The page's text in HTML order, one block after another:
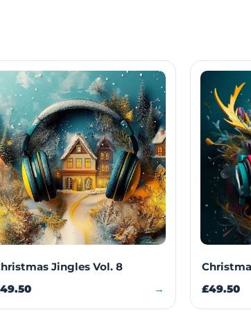
Jingles Vol. 8
→ £49.50